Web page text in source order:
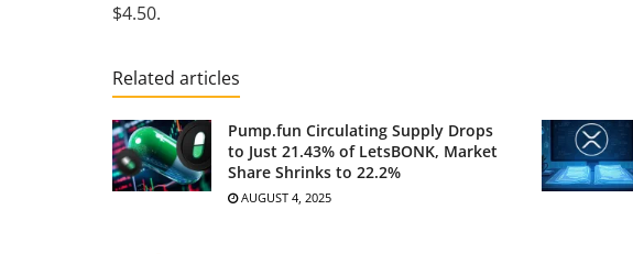
$4.50.
Related articles
Pump.fun Circulating Supply Drops
to Just 21.43% of LetsBONK, Market
Share Shrinks to 22.2%
AUGUST 4, 2025